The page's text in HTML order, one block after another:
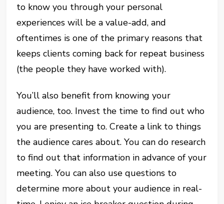
to know you through your personal
experiences will be a value-add, and
oftentimes is one of the primary reasons that
keeps clients coming back for repeat business
(the people they have worked with).
You’ll also benefit from knowing your
audience, too. Invest the time to find out who
you are presenting to. Create a link to things
the audience cares about. You can do research
to find out that information in advance of your
meeting. You can also use questions to
determine more about your audience in real-